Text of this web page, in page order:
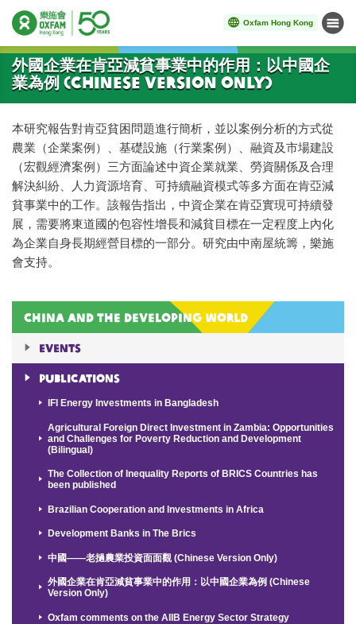
Oxfam Hong Kong Menu
Start main content
外國企業在肯亞減貧事業中的作用：以中國企
業為例 (Chinese Version Only)
China and the Developing World
Events
Publications
IFI Energy Investments in Bangladesh
Agricultural Foreign Direct Investment in Zambia: Opportunities
and Challenges for Poverty Reduction and Development
(Bilingual)
The Collection of Inequality Reports of BRICS Countries has
been published
Brazilian Cooperation and Investments in Africa
Development Banks in The Brics
中國——老撾農業投資面面觀 (Chinese Version Only)
外國企業在肯亞減貧事業中的作用：以中國企業為例 (Chinese
Version Only)
Oxfam comments on the AIIB Energy Sector Strategy
本研究報告對肯亞貧困問題進行簡析，並以案例分析的方式從
農業（企業案例）、基礎設施（行業案例）、融資及市場建設
（宏觀經濟案例）三方面論述中資企業就業、勞資關係及合理
解決糾紛、人力資源培育、可持續融資模式等多方面在肯亞減
貧事業中的工作。該報告指出，中資企業在肯亞實現可持續發
展，需要將東道國的包容性增長和減貧目標在一定程度上內化
為企業自身長期經營目標的一部分。研究由中南屋統籌，樂施
會支持。